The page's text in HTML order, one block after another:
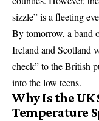
sizzle” is a fleeting
By tomorrow, a band
Ireland and Scotland
check” to the British
into the low teens.
Why Is the UK
Temperature